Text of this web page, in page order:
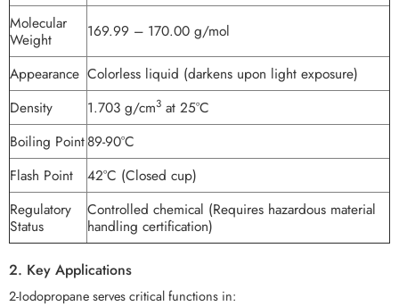
Molecular
Weight
169.99 – 170.00 g/mol
Appearance Colorless liquid (darkens upon light exposure)
Density
1.703 g/cm3 at 25°C
Boiling Point89-90°C
Flash Point
42°C (Closed cup)
Regulatory
Status
Controlled chemical (Requires hazardous material
handling certification)
2. Key Applications
2-Iodopropane serves critical functions in: